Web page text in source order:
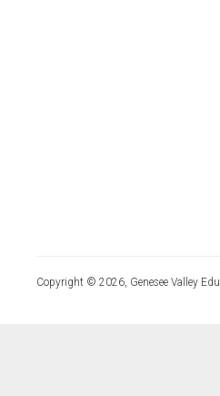
Copyright © 2026, Genesee Valley